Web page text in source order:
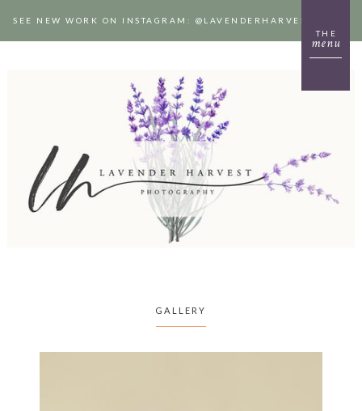
menu
THE
SEE NEW WORK ON INSTAGRAM: @LAVENDERHARVESTPHOTO
GALLERY